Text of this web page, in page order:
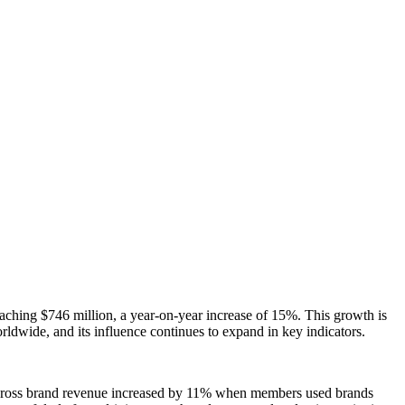
$746 million, a year-on-year increase of 15%. This growth is
and its influence continues to expand in key indicators.
brand revenue increased by 11% when members used brands